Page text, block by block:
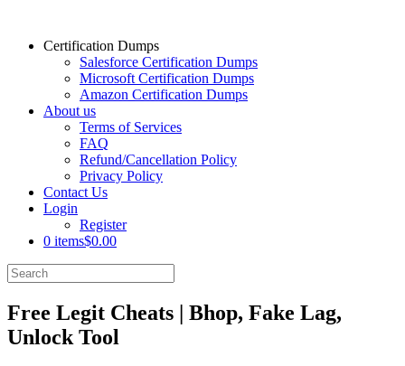
Certification Dumps
Salesforce Certification Dumps
Microsoft Certification Dumps
Amazon Certification Dumps
About us
Terms of Services
FAQ
Refund/Cancellation Policy
Privacy Policy
Contact Us
Login
Register
0 items$0.00
Free Legit Cheats | Bhop, Fake Lag,
Unlock Tool